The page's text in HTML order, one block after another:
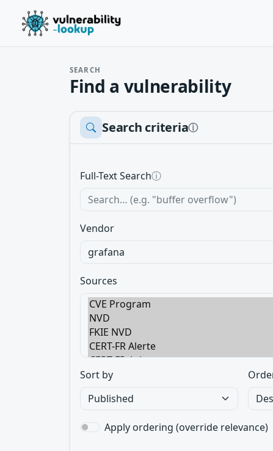
SEARCH
Find a vulnerability
Search criteriaⓘ
Full-Text Searchⓘ
Vendor
Sources
Sort by
Apply ordering (override relevance)